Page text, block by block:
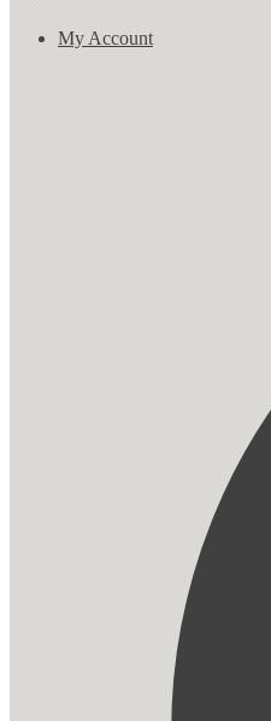
My Account